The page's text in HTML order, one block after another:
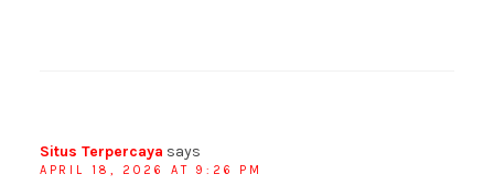
Situs Terpercaya says
APRIL 18, 2026 AT 9:26 PM